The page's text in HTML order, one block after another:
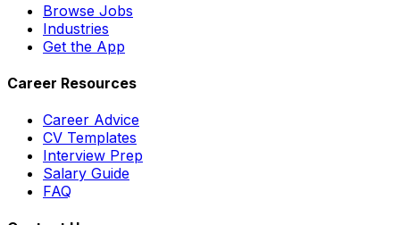
Browse Jobs
Industries
Get the App
Career Resources
Career Advice
CV Templates
Interview Prep
Salary Guide
FAQ